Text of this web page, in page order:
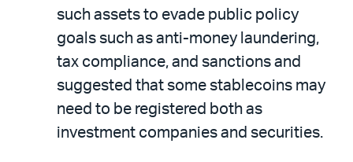
such assets to evade public policy
goals such as anti-money laundering,
tax compliance, and sanctions and
suggested that some stablecoins may
need to be registered both as
investment companies and securities.